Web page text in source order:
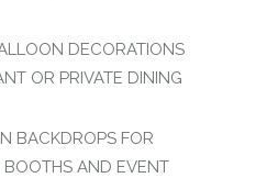
DECORATIONS
OR PRIVATE DINING
BACKDROPS FOR
AND EVENT